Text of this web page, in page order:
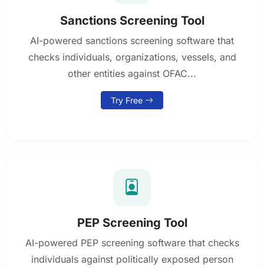
Sanctions Screening Tool
AI-powered sanctions screening software that
checks individuals, organizations, vessels, and
other entities against OFAC...
Try Free
PEP Screening Tool
AI-powered PEP screening software that checks
individuals against politically exposed person